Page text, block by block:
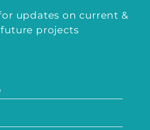
updates on current &
future projects